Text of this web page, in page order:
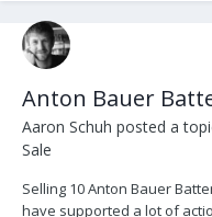
Anton Bauer
Aaron Schuh posted a
Sale
Selling 10 Anton Bauer
have supported a lot of